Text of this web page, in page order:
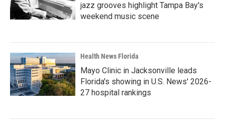
jazz grooves highlight Tampa Bay's
weekend music scene
Health News Florida
Mayo Clinic in Jacksonville leads
Florida's showing in U.S. News' 2026-
27 hospital rankings